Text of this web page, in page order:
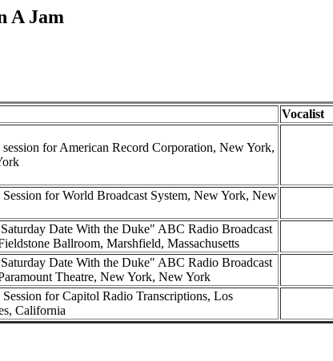
A Jam
Vocalist
session for American Record Corporation, New York,
Session for World Broadcast System, New York, New
Date With the Duke" ABC Radio Broadcast
Ballroom, Marshfield, Massachusetts
Date With the Duke" ABC Radio Broadcast
Theatre, New York, New York
Session for Capitol Radio Transcriptions, Los
California